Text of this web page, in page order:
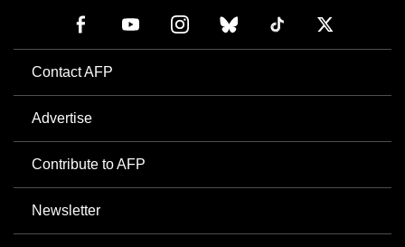
Contact AFP
Advertise
Contribute to AFP
Newsletter